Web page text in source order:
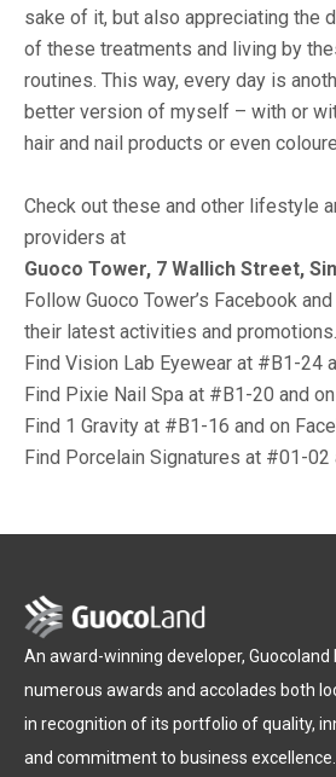
sake of it, but also appreciating the
of these treatments and living by
routines. This way, every day is
better version of myself – with or
hair and nail products or even
Check out these and other lifestyle
providers at
Guoco Tower, 7 Wallich Street,
Follow Guoco Tower’s Facebook
their latest activities and promotions.
Find Vision Lab Eyewear at #B1-24
Find Pixie Nail Spa at #B1-20 and
Find 1 Gravity at #B1-16 and on
Find Porcelain Signatures at #01-02
An award-winning developer,
numerous awards and accolades both
in recognition of its portfolio of quality,
and commitment to business excellence.